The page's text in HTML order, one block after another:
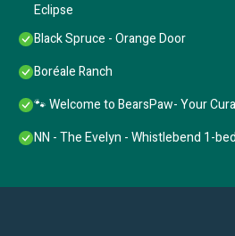
Eclipse
Black Spruce - Orange Door
Boréale Ranch
🐾 Welcome to BearsPaw- Your
NN - The Evelyn - Whistlebend 1-